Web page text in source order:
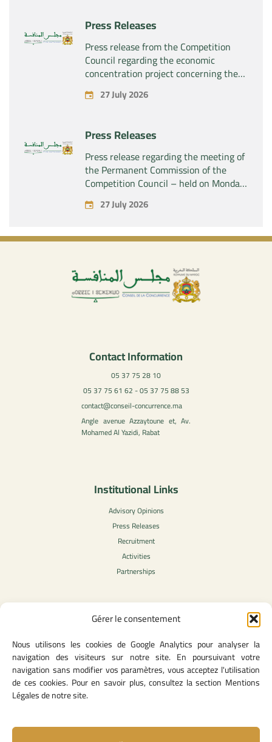
Gérer le consentement
Nous utilisons les cookies de Google Analytics pour analyser la
navigation des visiteurs sur notre site. En poursuivant votre
navigation sans modifier vos paramètres, vous acceptez l'utilisation
de ces cookies. Pour en savoir plus, consultez la section Mentions
Légales de notre site.
Press Releases
Press release from the Competition
Council regarding the economic
concentration project concerning the
acquisition by the company “Fives
SAS” of the exclusive control of the
27 July 2026
Press Releases
Press release regarding the meeting of
the Permanent Commission of the
Competition Council – held on Monday,
July 27, 2026
27 July 2026
Contact Information
05 37 75 28 10
05 37 75 61 62 - 05 37 75 88 53
contact@conseil-concurrence.ma
Angle avenue Azzaytoune et, Av.
Mohamed Al Yazidi, Rabat
Institutional Links
Advisory Opinions
Press Releases
Recruitment
Activities
Partnerships
Legal Content
Privacy Policy
General Terms of Use
Legal notice
Cookie Policy